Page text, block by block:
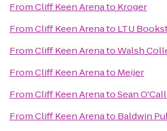
FromCliff Keen Arenato Kroger
FromCliff Keen Arenato LTU
FromCliff Keen ArenatoWalsh
FromCliff Keen Arenato Meijer
FromCliff Keen ArenatoSean
FromCliff Keen Arenato Baldwin